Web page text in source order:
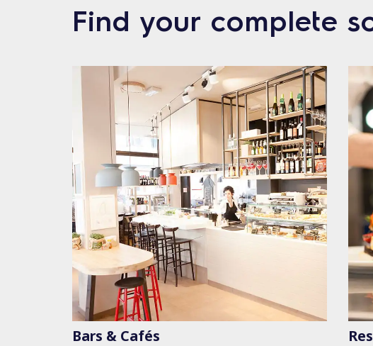
Find your complete
Bars & Cafés